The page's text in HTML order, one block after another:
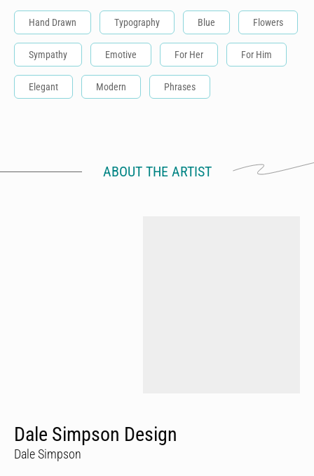
Hand Drawn Typography Blue Flowers
Sympathy Emotive For Her For Him
Elegant Modern Phrases
ABOUT THE ARTIST
Dale Simpson Design
Dale Simpson